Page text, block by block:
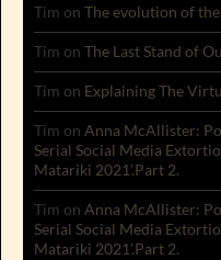
Tim on The evolution of the
Tim on The Last Stand of
Tim on Explaining The
Tim on Anna McAllister:
Serial Social Media
Matariki 2021’.Part 2.
Tim on Anna McAllister:
Serial Social Media
Matariki 2021’.Part 2.